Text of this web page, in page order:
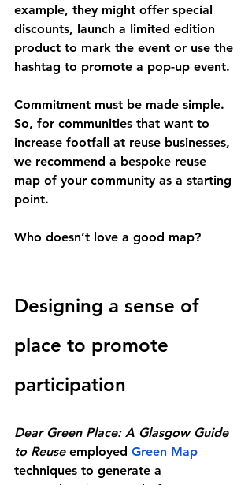
example, they might offer special
discounts, launch a limited edition
product to mark the event or use the
hashtag to promote a pop-up event.
Commitment must be made simple.
So, for communities that want to
increase footfall at reuse businesses,
we recommend a bespoke reuse
map of your community as a starting
point.
Who doesn’t love a good map?
Designing a sense of
place to promote
participation
Dear Green Place: A Glasgow Guide
to Reuse employed Green Map
techniques to generate a